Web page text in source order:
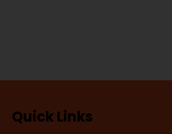
Quick Links